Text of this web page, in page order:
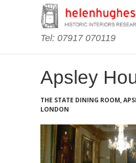
Tel: 07917 070119
Apsley
THE STATE DINING ROOM,
LONDON